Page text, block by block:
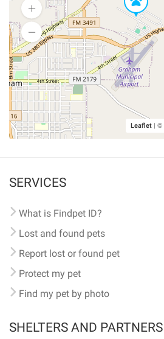
Leaflet | ©
SERVICES
What is Findpet ID?
Lost and found pets
Report lost or found pet
Protect my pet
Find my pet by photo
SHELTERS AND PARTNERS